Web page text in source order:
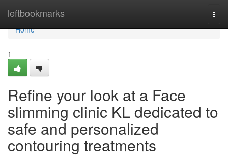
leftbookmarks
Home
Home
1
Refine your look at a Face
slimming clinic KL dedicated to
safe and personalized
contouring treatments